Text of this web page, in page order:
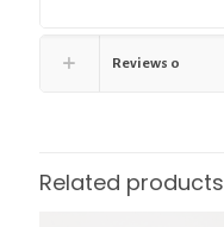
Reviews 0
Related products